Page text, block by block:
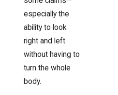
especially the
ability to look
right and left
without having to
turn the whole
body.